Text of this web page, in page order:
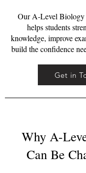
Our A-Level
helps students
knowledge, improve
build the confidence
Get in
Why A-
Can Be